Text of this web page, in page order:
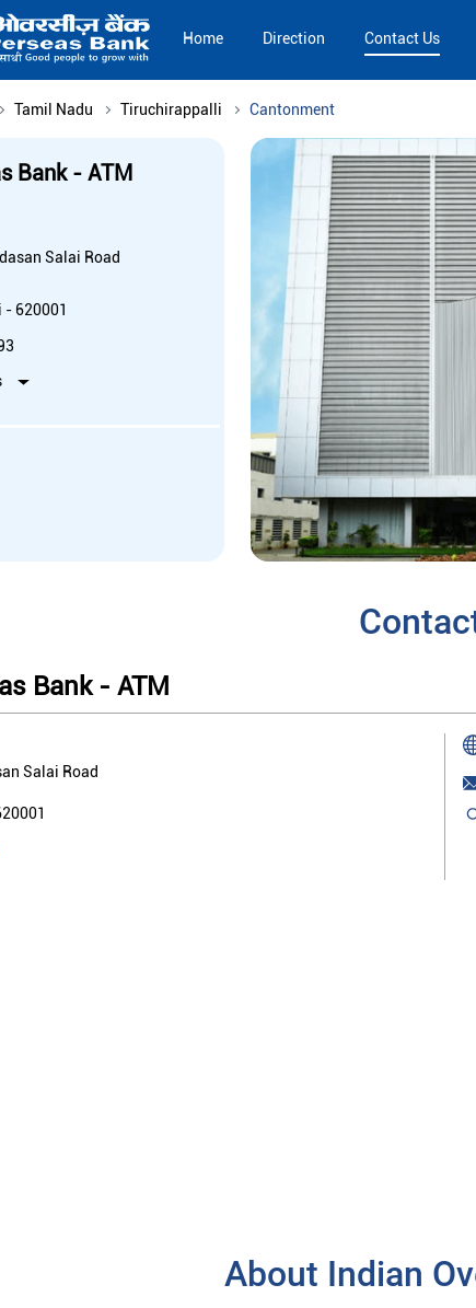
Home Direction Contact Us
Tamil Nadu Tiruchirappalli Cantonment
Bank - ATM
Salai Road
- 620001
Bank - ATM
Salai Road
About Indian